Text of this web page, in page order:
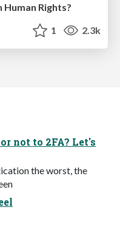
Rights?
1 2.3k
not to 2FA? Let's
the worst, the